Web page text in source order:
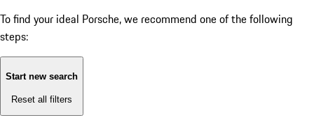
To find your ideal Porsche, we recommend one of the following
steps:
Start new search
Reset all filters